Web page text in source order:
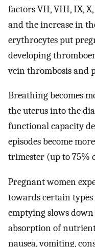
factors VII, VIII, IX,
and the increase in
erythrocytes put
developing
vein thrombosis and
Breathing becomes
the uterus into the
functional capacity
episodes become
trimester (up to 75%
Pregnant women
towards certain
emptying slows
absorption of
nausea, vomiting,